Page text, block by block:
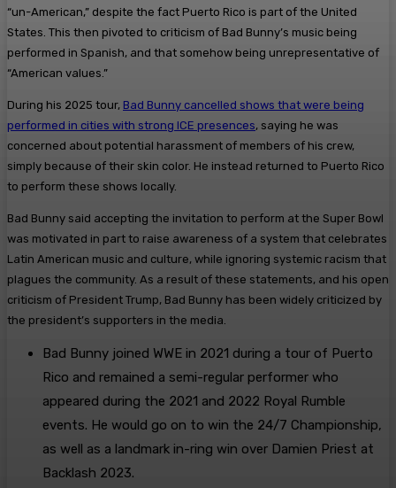
“un-American,” despite the fact Puerto Rico is part of the United
States. This then pivoted to criticism of Bad Bunny’s music being
performed in Spanish, and that somehow being unrepresentative of
“American values.”
During his 2025 tour, Bad Bunny cancelled shows that were being
performed in cities with strong ICE presences, saying he was
concerned about potential harassment of members of his crew,
simply because of their skin color. He instead returned to Puerto Rico
to perform these shows locally.
Bad Bunny said accepting the invitation to perform at the Super Bowl
was motivated in part to raise awareness of a system that celebrates
Latin American music and culture, while ignoring systemic racism that
plagues the community. As a result of these statements, and his open
criticism of President Trump, Bad Bunny has been widely criticized by
the president’s supporters in the media.
Bad Bunny joined WWE in 2021 during a tour of Puerto
Rico and remained a semi-regular performer who
appeared during the 2021 and 2022 Royal Rumble
events. He would go on to win the 24/7 Championship,
as well as a landmark in-ring win over Damien Priest at
Backlash 2023.